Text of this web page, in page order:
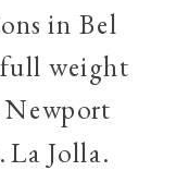
in Bel
weight
Newport
La Jolla.